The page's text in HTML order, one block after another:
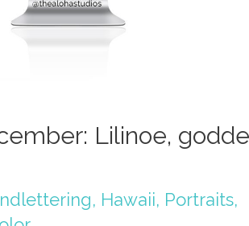
Lilinoe,
, Hawaii, Portraits,